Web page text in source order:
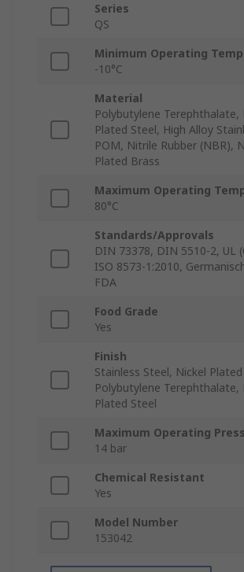
Series
QS
Minimum Operating
-10°C
Material
Polybutylene Terephthalate,
Plated Steel, High Alloy
POM, Nitrile Rubber (NBR),
Plated Brass
Maximum Operating
80°C
Standards/Approvals
DIN 73378, DIN 5510-2, UL
ISO 8573-1:2010,
FDA
Food Grade
Yes
Finish
Stainless Steel, Nickel
Polybutylene Terephthalate,
Plated Steel
Maximum Operating
14 bar
Chemical Resistant
Yes
Model Number
153042